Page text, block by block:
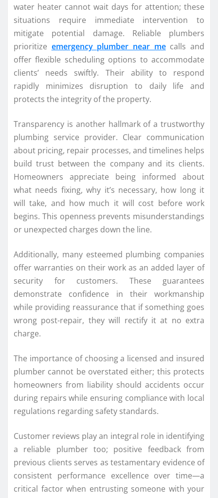
water heater cannot wait days for attention; these
situations require immediate intervention to
mitigate potential damage. Reliable plumbers
prioritize emergency plumber near mecalls and
offer flexible scheduling options to accommodate
clients’ needs swiftly. Their ability to respond
rapidly minimizes disruption to daily life and
protects the integrity of the property.
Transparency is another hallmark of a trustworthy
plumbing service provider. Clear communication
about pricing, repair processes, and timelines helps
build trust between the company and its clients.
Homeowners appreciate being informed about
what needs fixing, why it’s necessary, how long it
will take, and how much it will cost before work
begins. This openness prevents misunderstandings
or unexpected charges down the line.
Additionally, many esteemed plumbing companies
offer warranties on their work as an added layer of
security for customers. These guarantees
demonstrate confidence in their workmanship
while providing reassurance that if something goes
wrong post-repair, they will rectify it at no extra
charge.
The importance of choosing a licensed and insured
plumber cannot be overstated either; this protects
homeowners from liability should accidents occur
during repairs while ensuring compliance with local
regulations regarding safety standards.
Customer reviews play an integral role in identifying
a reliable plumber too; positive feedback from
previous clients serves as testamentary evidence of
consistent performance excellence over time—a
critical factor when entrusting someone with your